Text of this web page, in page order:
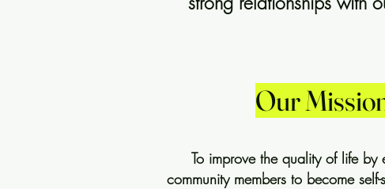
Our
To improve the quality of life by
community members to become